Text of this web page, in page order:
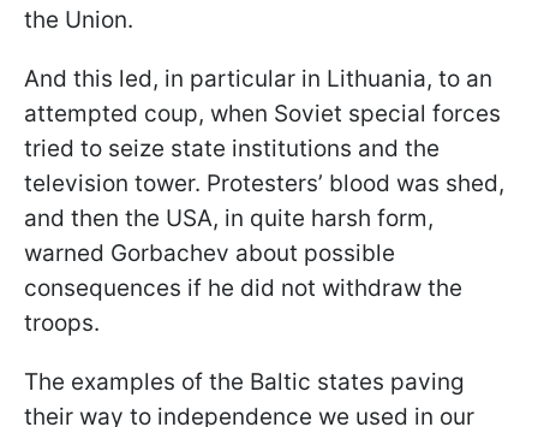
the Union.
And this led, in particular in Lithuania, to an
attempted coup, when Soviet special forces
tried to seize state institutions and the
television tower. Protesters’ blood was shed,
and then the USA, in quite harsh form,
warned Gorbachev about possible
consequences if he did not withdraw the
troops.
The examples of the Baltic states paving
their way to independence we used in our